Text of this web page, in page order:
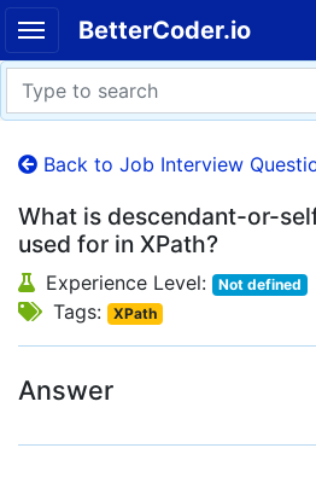
BetterCoder.io
Back to Job Interview
What is descendant-or-
used for in XPath?
Experience Level: Not defined
Tags: XPath
Answer